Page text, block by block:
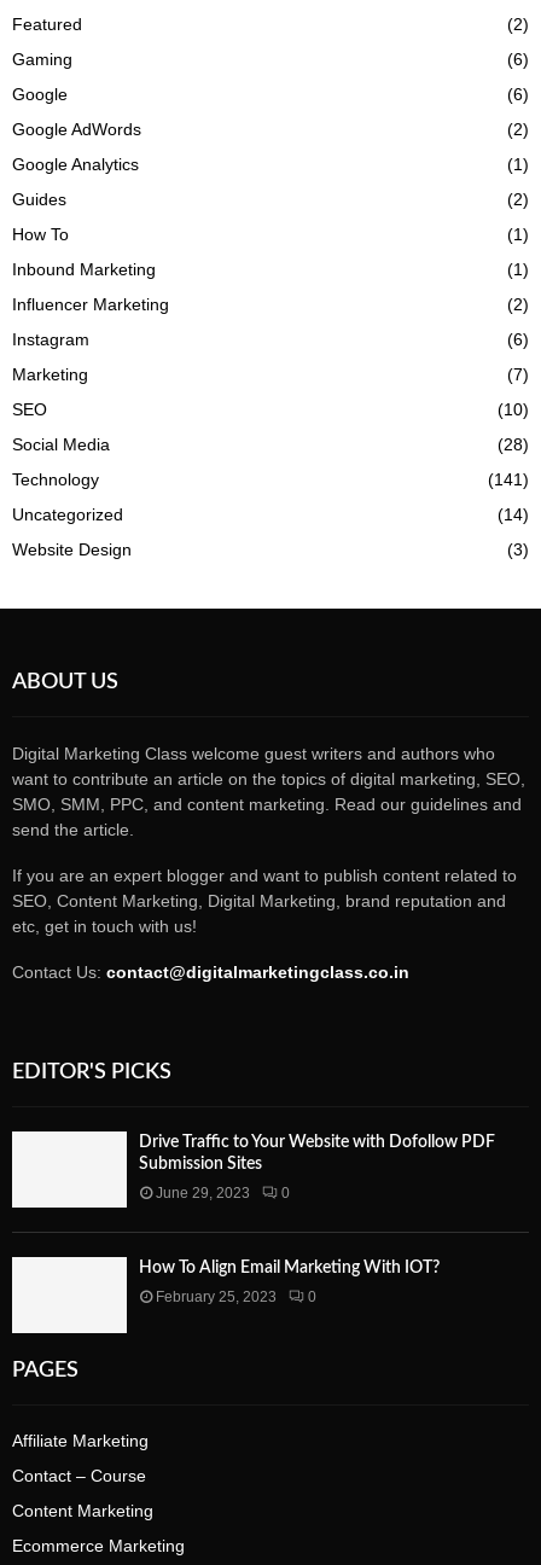
Featured
(2)
Gaming
(6)
Google
(6)
Google AdWords
(2)
Google Analytics
(1)
Guides
(2)
How To
(1)
Inbound Marketing
(1)
Influencer Marketing
(2)
Instagram
(6)
Marketing
(7)
SEO
(10)
Social Media
(28)
Technology
(141)
Uncategorized
(14)
Website Design
(3)
ABOUT US
Digital Marketing Class welcome guest writers and authors who
want to contribute an article on the topics of digital marketing, SEO,
SMO, SMM, PPC, and content marketing. Read our guidelines and
send the article.
If you are an expert blogger and want to publish content related to
SEO, Content Marketing, Digital Marketing, brand reputation and
etc, get in touch with us!
Contact Us: contact@digitalmarketingclass.co.in
EDITOR'S PICKS
Drive Traffic to Your Website with Dofollow PDF
Submission Sites
June 29, 2023
0
How To Align Email Marketing With IOT?
February 25, 2023
0
PAGES
Affiliate Marketing
Contact – Course
Content Marketing
Ecommerce Marketing